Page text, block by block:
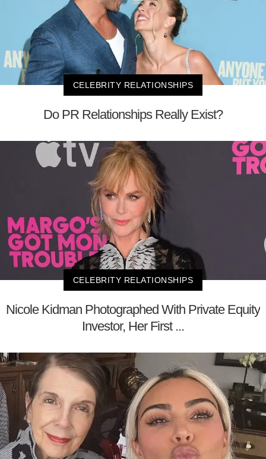
CELEBRITY RELATIONSHIPS
Do PR Relationships Really Exist?
CELEBRITY RELATIONSHIPS
Nicole Kidman Photographed With Private Equity
Investor, Her First ...